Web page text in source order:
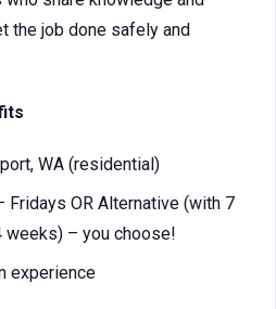
the job done safely and
WA (residential)
Fridays OR Alternative (with 7
weeks) – you choose!
experience